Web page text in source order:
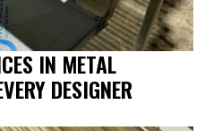
IN METAL
DESIGNER